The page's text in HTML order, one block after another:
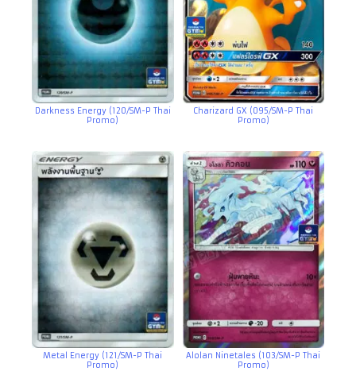
Darkness Energy (120/SM-P Thai
Promo)
Charizard GX (095/SM-P Thai
Promo)
Metal Energy (121/SM-P Thai
Promo)
Alolan Ninetales (103/SM-P Thai
Promo)